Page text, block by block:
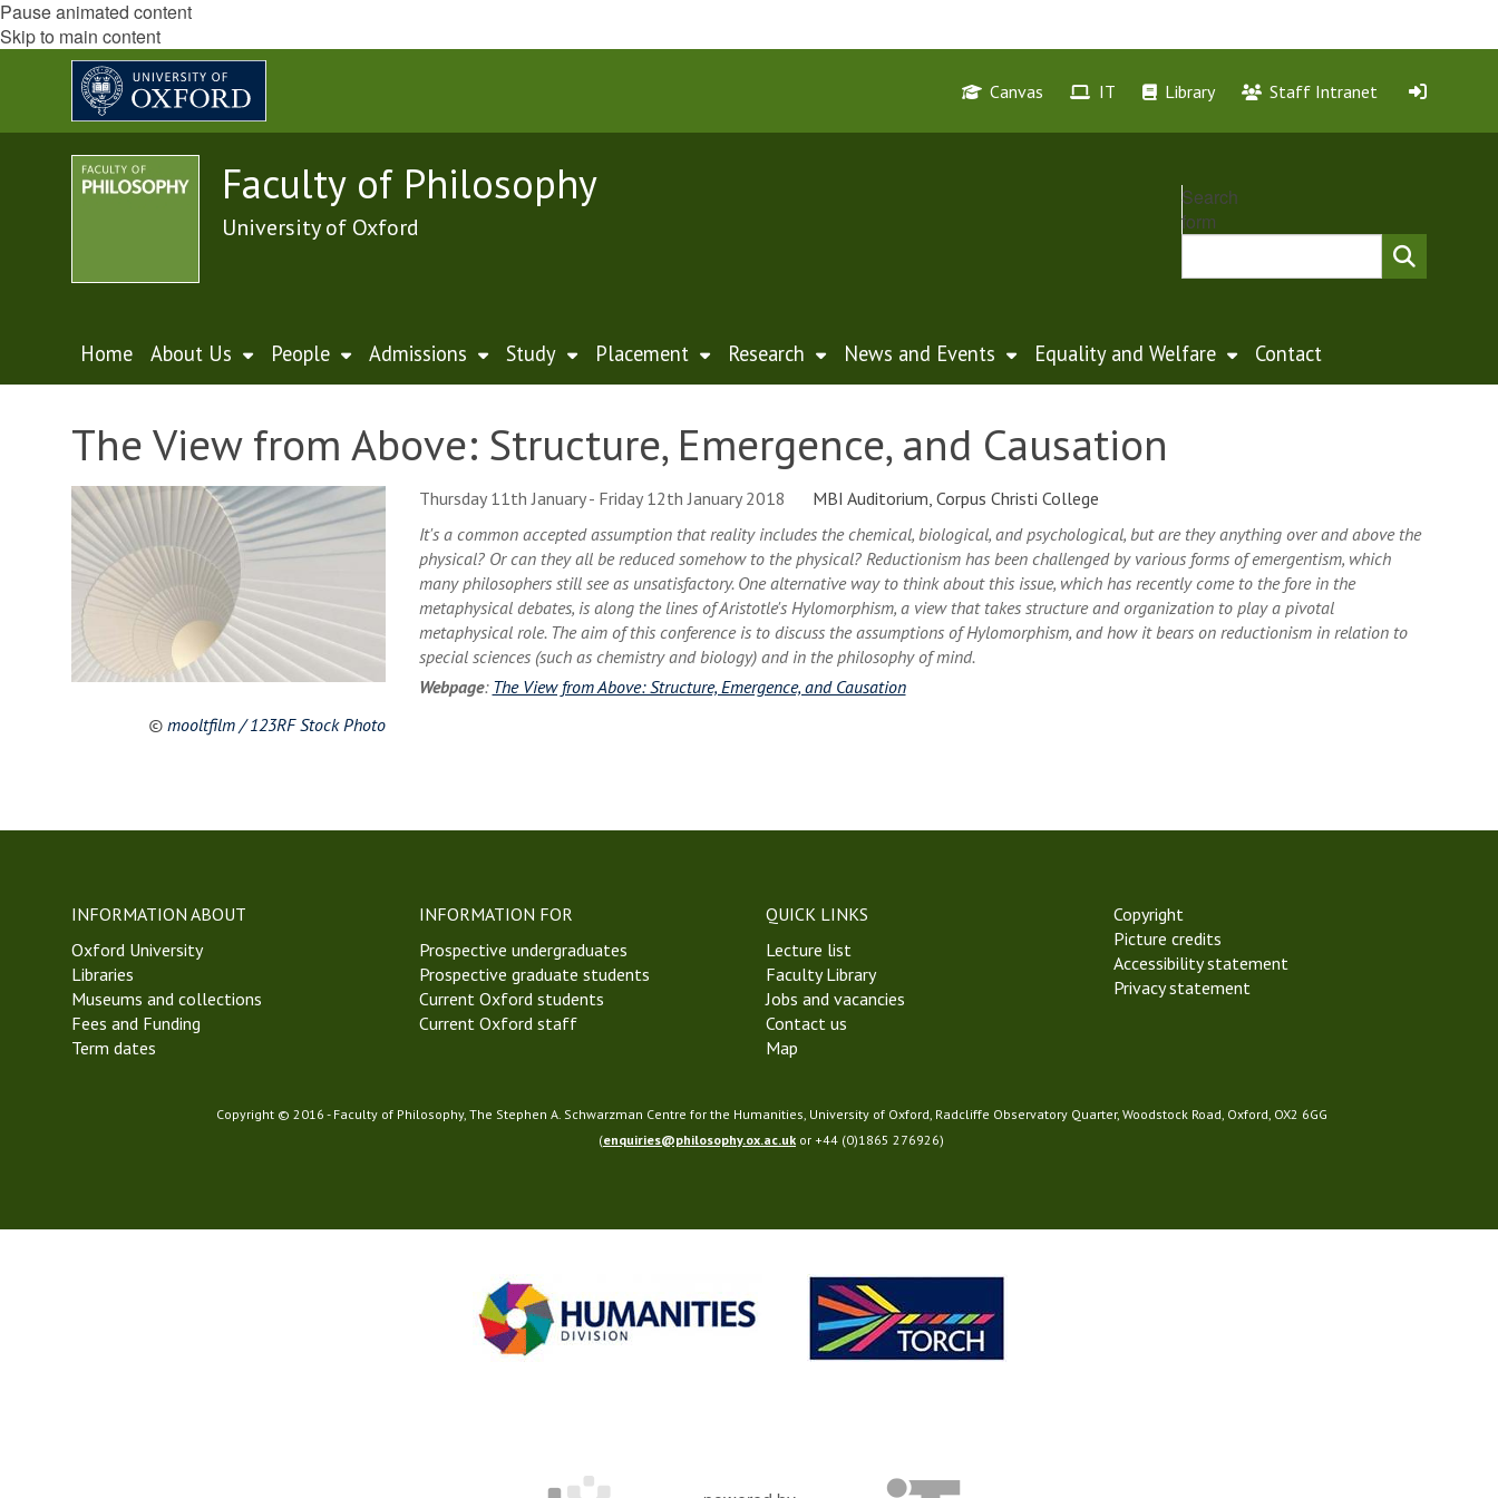
Pause animated content
Skip to main content
Canvas IT Library Staff Intranet
Faculty of Philosophy
University of Oxford
Search
form
Home About Us People Admissions Study Placement Research News and Events Equality and Welfare Contact
The View from Above: Structure, Emergence, and Causation
© mooltfilm / 123RF Stock Photo
Thursday 11th January - Friday 12th January 2018
MBI Auditorium, Corpus Christi College
It's a common accepted assumption that reality includes the chemical, biological, and psychological, but are they anything over and above the
physical? Or can they all be reduced somehow to the physical? Reductionism has been challenged by various forms of emergentism, which
many philosophers still see as unsatisfactory. One alternative way to think about this issue, which has recently come to the fore in the
metaphysical debates, is along the lines of Aristotle's Hylomorphism, a view that takes structure and organization to play a pivotal
metaphysical role. The aim of this conference is to discuss the assumptions of Hylomorphism, and how it bears on reductionism in relation to
special sciences (such as chemistry and biology) and in the philosophy of mind.
Webpage: The View from Above: Structure, Emergence, and Causation
INFORMATION ABOUT
Oxford University
Libraries
Museums and collections
Fees and Funding
Term dates
INFORMATION FOR
Prospective undergraduates
Prospective graduate students
Current Oxford students
Current Oxford staff
QUICK LINKS
Lecture list
Faculty Library
Jobs and vacancies
Contact us
Map
Copyright
Picture credits
Accessibility statement
Privacy statement
Copyright © 2016 - Faculty of Philosophy, The Stephen A. Schwarzman Centre for the Humanities, University of Oxford, Radcliffe Observatory Quarter, Woodstock Road, Oxford, OX2 6GG
(enquiries@philosophy.ox.ac.uk or +44 (0)1865 276926)